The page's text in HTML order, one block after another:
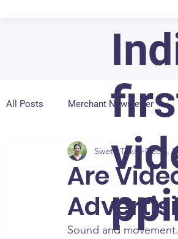
All Posts Merchant Newsletter
Are
Sweta Tirkey Dec 5,
Sound and